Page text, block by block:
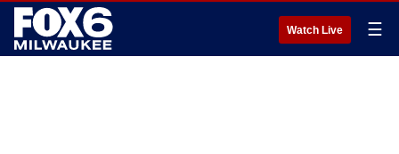
Watch Live ☰